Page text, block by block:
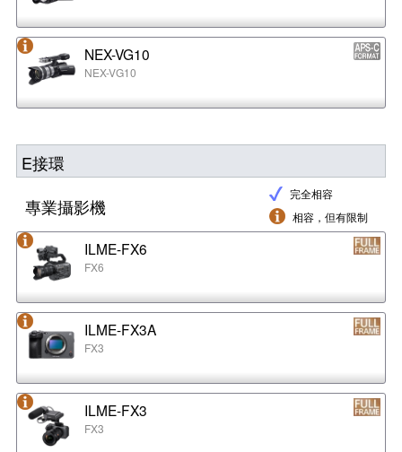
NEX-VG10
NEX-VG10
E接環
完全相容
相容，但有限制
專業攝影機
ILME-FX6
FX6
ILME-FX3A
FX3
ILME-FX3
FX3